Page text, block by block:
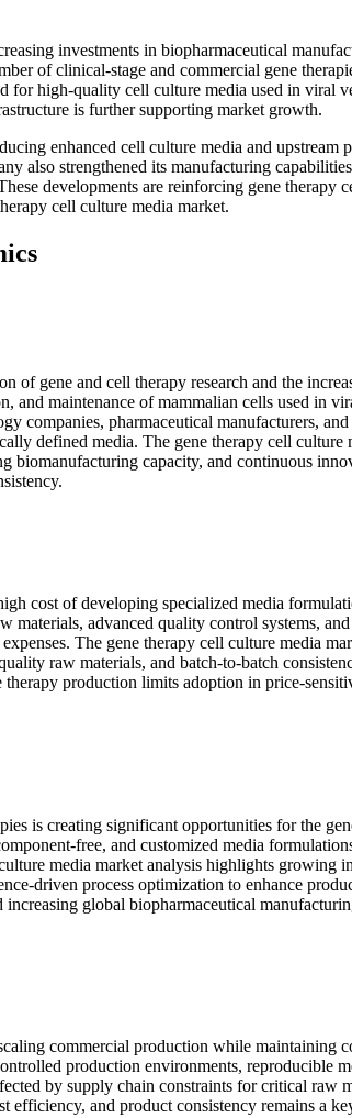
investments in biopharmaceutical
of clinical-stage and commercial gene
for high-quality cell culture media used in viral
is further supporting market growth.
enhanced cell culture media and upstream
also strengthened its manufacturing
developments are reinforcing gene therapy
cell culture media market.
of gene and cell therapy research and the
and maintenance of mammalian cells used in
companies, pharmaceutical manufacturers, and
defined media. The gene therapy cell culture
biomanufacturing capacity, and continuous
cost of developing specialized media
materials, advanced quality control systems,
The gene therapy cell culture media
raw materials, and batch-to-batch
production limits adoption in price-
is creating significant opportunities for the
free, and customized media
media market analysis highlights growing
driven process optimization to enhance
global biopharmaceutical
commercial production while maintaining
production environments, reproducible
by supply chain constraints for critical
and product consistency remains a